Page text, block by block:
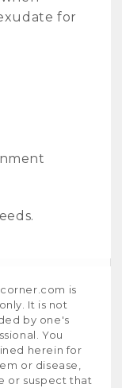
for
is
It is not
by one's
You
herein for
or disease,
or suspect that